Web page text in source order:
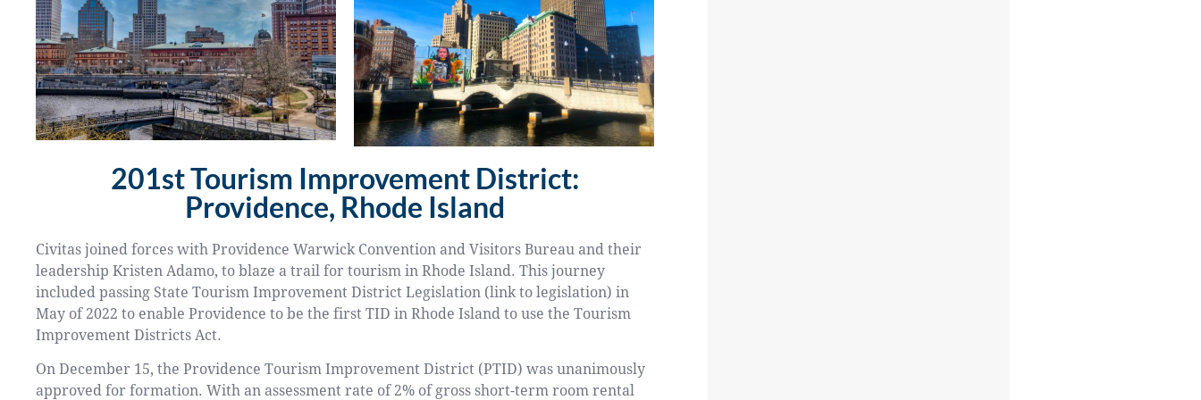
201st Tourism Improvement District:
Providence, Rhode Island
Civitas joined forces with Providence Warwick Convention and Visitors Bureau and their
leadership Kristen Adamo, to blaze a trail for tourism in Rhode Island. This journey
included passing State Tourism Improvement District Legislation (link to legislation) in
May of 2022 to enable Providence to be the first TID in Rhode Island to use the Tourism
Improvement Districts Act.
On December 15, the Providence Tourism Improvement District (PTID) was unanimously
approved for formation. With an assessment rate of 2% of gross short-term room rental